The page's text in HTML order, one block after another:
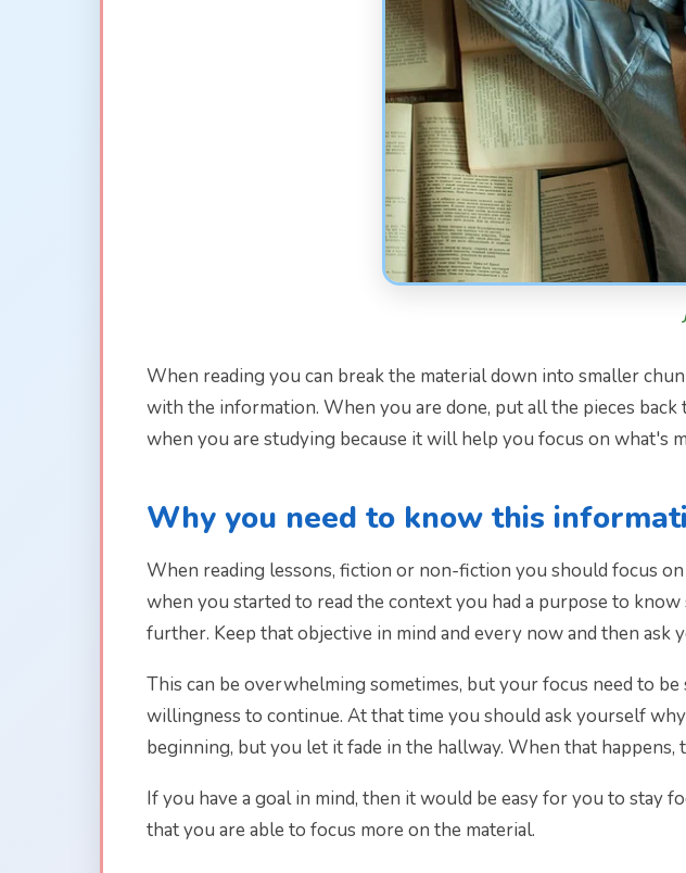
When reading you can break the material down into smaller
with the information. When you are done, put all the pieces
when you are studying because it will help you focus on what's
Why you need to know this
When reading lessons, fiction or non-fiction you should focus
when you started to read the context you had a purpose to
further. Keep that objective in mind and every now and then
This can be overwhelming sometimes, but your focus need to
willingness to continue. At that time you should ask yourself
beginning, but you let it fade in the hallway. When that
If you have a goal in mind, then it would be easy for you to stay
that you are able to focus more on the material.